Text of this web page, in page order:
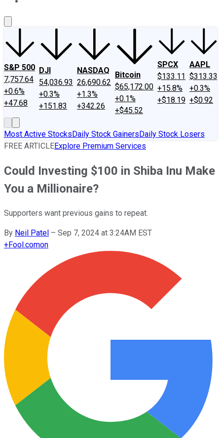
S&P 500
7,757.64
+0.6%
+47.68
DJI
54,036.93
+0.3%
+151.83
NASDAQ
26,690.62
+1.3%
+342.26
Bitcoin
$65,172.00
+0.1%
+$45.52
SPCX
$133.11
+15.8%
+$18.19
AAPL
$313.33
+0.3%
+$0.92
Most Active StocksDaily Stock GainersDaily Stock Losers
FREE ARTICLEExplore Premium Services
Could Investing $100 in Shiba Inu Make
You a Millionaire?
Supporters want previous gains to repeat.
By Neil Patel – Sep 7, 2024 at 3:24AM EST
+Fool.comon